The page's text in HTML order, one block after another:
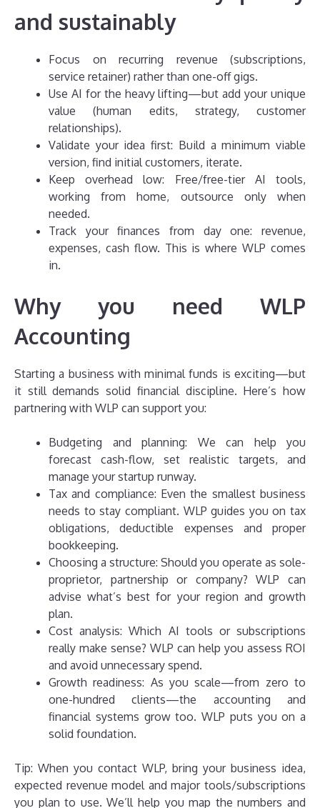
and sustainably
Focus on recurring revenue (subscriptions,
service retainer) rather than one-off gigs.
Use AI for the heavy lifting—but add your unique
value (human edits, strategy, customer
relationships).
Validate your idea first: Build a minimum viable
version, find initial customers, iterate.
Keep overhead low: Free/free-tier AI tools,
working from home, outsource only when
needed.
Track your finances from day one: revenue,
expenses, cash flow. This is where WLP comes
in.
Why you need WLP
Accounting
Starting a business with minimal funds is exciting—but
it still demands solid financial discipline. Here’s how
partnering with WLP can support you:
Budgeting and planning: We can help you
forecast cash-flow, set realistic targets, and
manage your startup runway.
Tax and compliance: Even the smallest business
needs to stay compliant. WLP guides you on tax
obligations, deductible expenses and proper
bookkeeping.
Choosing a structure: Should you operate as sole-
proprietor, partnership or company? WLP can
advise what’s best for your region and growth
plan.
Cost analysis: Which AI tools or subscriptions
really make sense? WLP can help you assess ROI
and avoid unnecessary spend.
Growth readiness: As you scale—from zero to
one-hundred clients—the accounting and
financial systems grow too. WLP puts you on a
solid foundation.
Tip: When you contact WLP, bring your business idea,
expected revenue model and major tools/subscriptions
you plan to use. We’ll help you map the numbers and